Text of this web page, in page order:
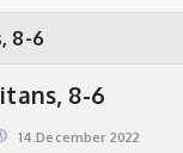
8-6
8-6
14.December 2022